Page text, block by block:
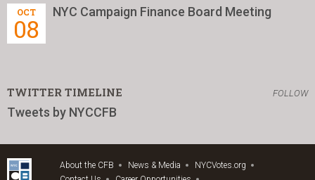
OCT
08
NYC Campaign Finance Board Meeting
TWITTER TIMELINE FOLLOW
Tweets by NYCCFB
About the CFB News & Media
NYCVotes.org